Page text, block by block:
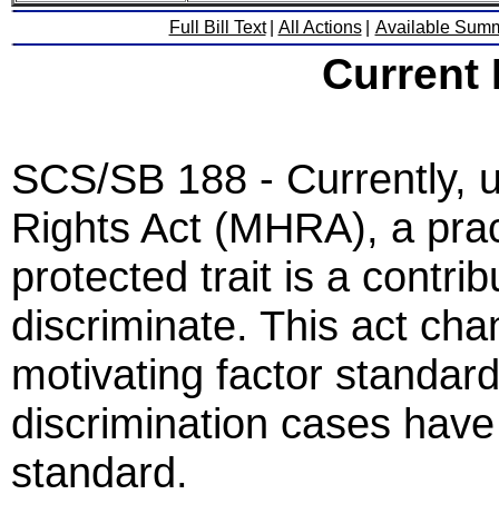
Full Bill Text All Actions Available
Current
SCS/SB 188 - Currently,
Rights Act (MHRA), a
protected trait is a
discriminate. This act
motivating factor
discrimination cases
standard.